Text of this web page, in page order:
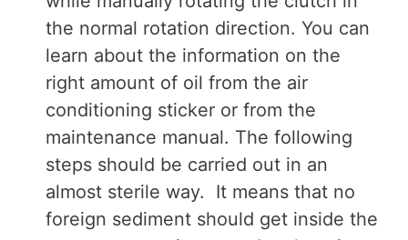
the normal rotation direction. You can
learn about the information on the
right amount of oil from the air
conditioning sticker or from the
maintenance manual. The following
steps should be carried out in an
almost sterile way. It means that no
foreign sediment should get inside the